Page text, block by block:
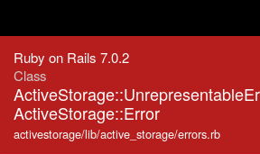
Ruby on Rails 7.0.2
Class
ActiveStorage::Error
activestorage/lib/active_storage/errors.rb